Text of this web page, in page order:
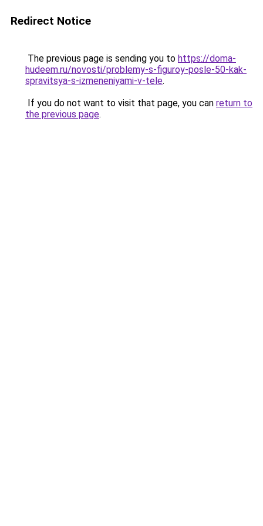
Redirect Notice
The previous page is sending you to https://doma-
hudeem.ru/novosti/problemy-s-figuroy-posle-50-kak-
spravitsya-s-izmeneniyami-v-tele.
If you do not want to visit that page, you can return to
the previous page.